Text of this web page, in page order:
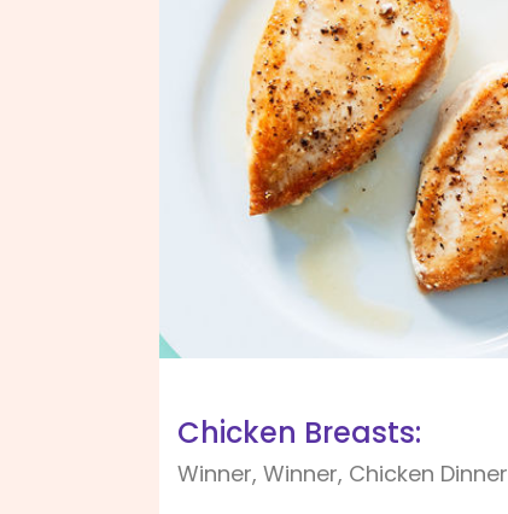
Chicken Breasts:
Winner, Winner, Chicken Dinner